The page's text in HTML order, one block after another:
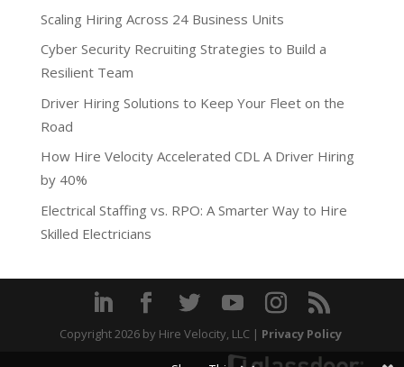
Scaling Hiring Across 24 Business Units
Cyber Security Recruiting Strategies to Build a
Resilient Team
Driver Hiring Solutions to Keep Your Fleet on the
Road
How Hire Velocity Accelerated CDL A Driver Hiring
by 40%
Electrical Staffing vs. RPO: A Smarter Way to Hire
Skilled Electricians
Copyright 2026by Hire Velocity, LLC | Privacy Policy